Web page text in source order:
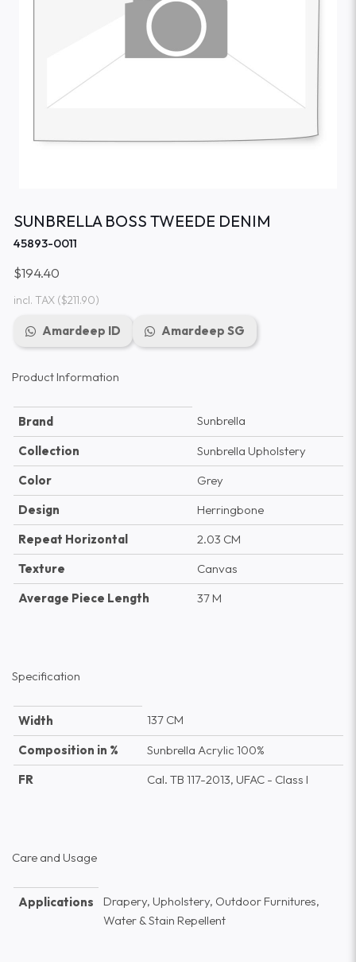
SUNBRELLA BOSS TWEEDE DENIM
45893-0011
$194.40
incl. TAX($211.90)
Amardeep ID Amardeep SG
Product Information
Brand
Sunbrella
Collection
Sunbrella Upholstery
Color
Grey
Design
Herringbone
Repeat Horizontal
2.03 CM
Texture
Canvas
Average Piece Length
37 M
Specification
Width
137 CM
Composition in %
Sunbrella Acrylic 100%
FR
Cal. TB 117-2013, UFAC - Class I
Care and Usage
Applications
Drapery, Upholstery, Outdoor Furnitures,
Water & Stain Repellent